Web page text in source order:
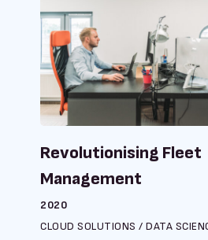
Revolutionising Fleet
Management
2020
CLOUD SOLUTIONS / DATA